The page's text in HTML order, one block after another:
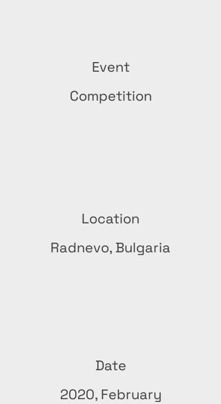
Event
Competition
Location
Radnevo, Bulgaria
Date
2020, February